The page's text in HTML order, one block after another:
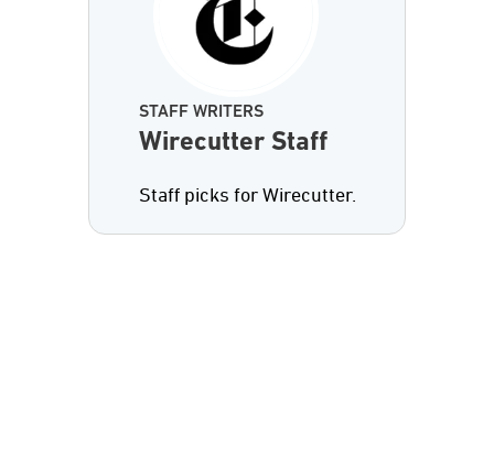
STAFF WRITERS
Wirecutter Staff
Staff picks for Wirecutter.